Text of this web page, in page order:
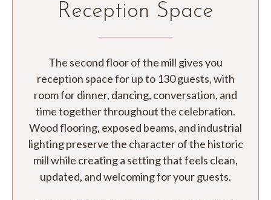
Reception Space
The second floor of the mill gives you
reception space for up to 130 guests, with
room for dinner, dancing, conversation, and
time together throughout the celebration.
Wood flooring, exposed beams, and industrial
lighting preserve the character of the historic
mill while creating a setting that feels clean,
updated, and welcoming for your guests.